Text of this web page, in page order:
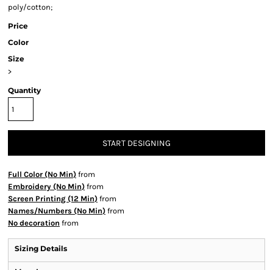
poly/cotton;
Price
Color
Size
>
Quantity
START DESIGNING
Full Color (No Min) from
Embroidery (No Min) from
Screen Printing (12 Min) from
Names/Numbers (No Min) from
No decoration from
Sizing Details